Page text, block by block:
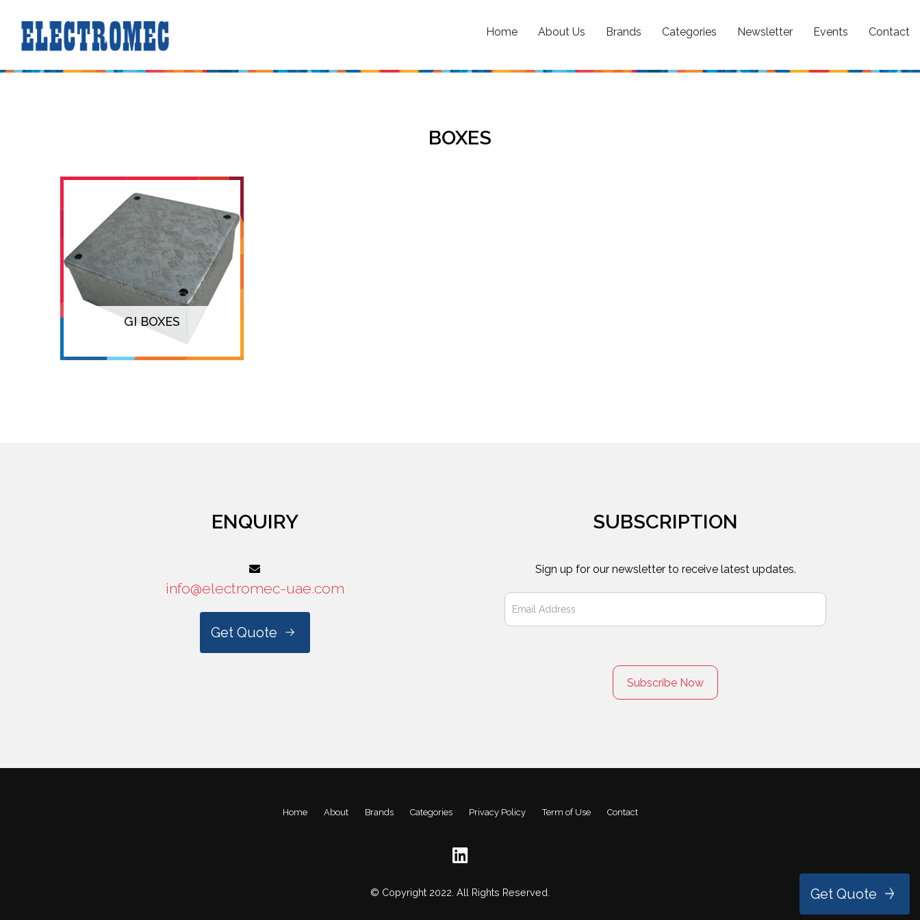
Home About Us Brands Categories Newsletter Events Contact
BOXES
GI BOXES
Get Quote
ENQUIRY
info@electromec-uae.com
Get Quote
SUBSCRIPTION
Sign up for our newsletter to receive latest updates.
Home About Brands Categories Privacy Policy Term of Use Contact
© Copyright 2022. All Rights Reserved.